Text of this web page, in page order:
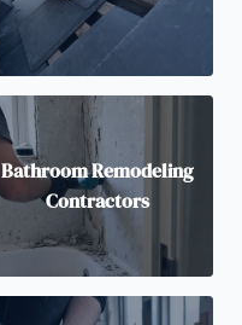
Bathroom Remodeling
Contractors